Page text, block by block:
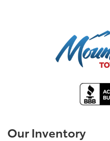
Our Inventory